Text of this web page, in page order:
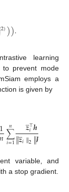
2))).
learning
prevent mode
employs a
is given by
1∑
𝑖=1
𝑛 𝒛
̲⊤
𝑖𝒉
∥𝒛
̲𝑖∥2∥𝒉
variable, and
a stop gradient.